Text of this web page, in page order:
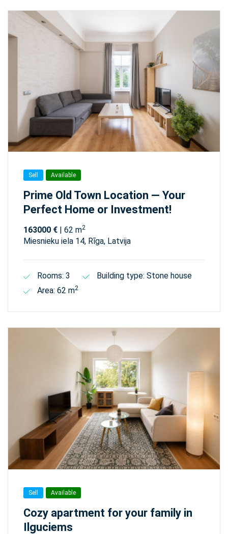
Sell Available
Prime Old Town Location — Your
Perfect Home or Investment!
163000 € | 62 m2
Miesnieku iela 14, Rīga, Latvija
Rooms: 3
Building type: Stone house
Area: 62 m2
Sell Available
Cozy apartment for your family in
Ilguciems